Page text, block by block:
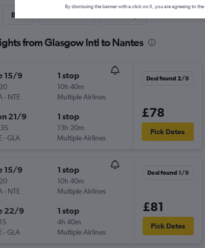
Best
from Glasgow Intl to Nantes
15/9
- NTE
1 stop
10h 40m
Multiple Airlines
21/9
-GLA
1 stop
13h 20m
Multiple Airlines
Deal found 2/8
£78
Pick Dates
15/9
- NTE
1 stop
10h 40m
Multiple Airlines
22/9
-GLA
1 stop
4h 40m
Multiple Airlines
Deal found 1/8
£81
Pick Dates
By dismissing the banner with a click on X, you are agreeing to